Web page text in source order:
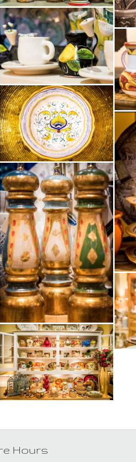
Hours